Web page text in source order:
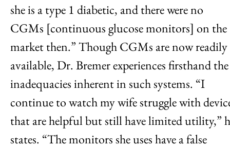
she is a type 1 diabetic, and there were no
CGMs [continuous glucose monitors] on the
market then.” Though CGMs are now readily
available, Dr. Bremer experiences firsthand the
inadequacies inherent in such systems. “I
continue to watch my wife struggle with
that are helpful but still have limited utility,”
states. “The monitors she uses have a false